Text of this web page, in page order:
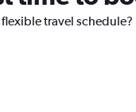
flexible travel